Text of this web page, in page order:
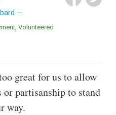
Volunteered
great for us to allow
partisanship to stand
way.